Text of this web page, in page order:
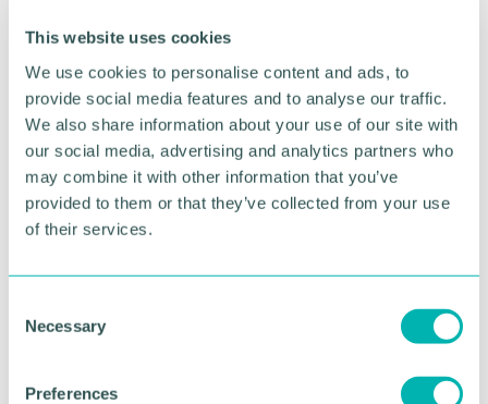
This website uses cookies
We use cookies to personalise content and ads, to
provide social media features and to analyse our traffic.
We also share information about your use of our site with
our social media, advertising and analytics partners who
may combine it with other information that you’ve
provided to them or that they’ve collected from your use
of their services.
Necessary
Preferences
Greater Birmingham
November